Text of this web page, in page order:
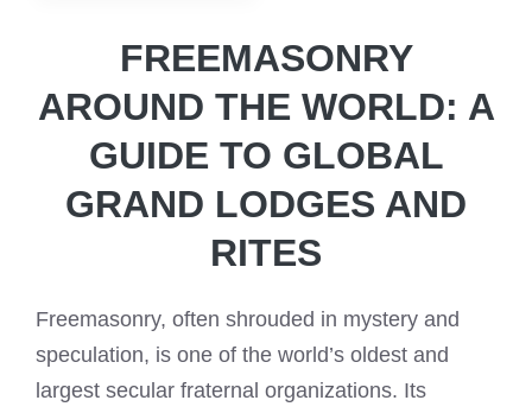
FREEMASONRY
AROUND THE WORLD: A
GUIDE TO GLOBAL
GRAND LODGES AND
RITES
Freemasonry, often shrouded in mystery and
speculation, is one of the world’s oldest and
largest secular fraternal organizations. Its